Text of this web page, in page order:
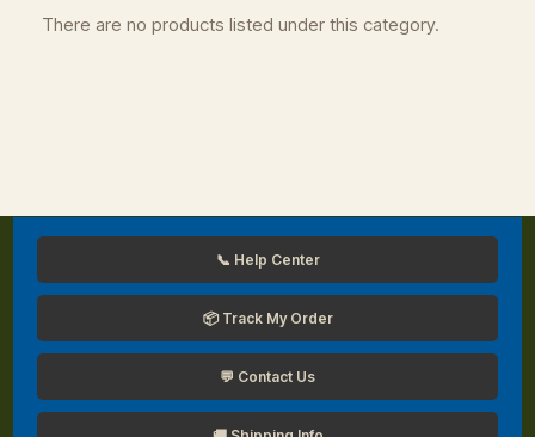
There are no products listed under this category.
📞 Help Center
📦 Track My Order
💬 Contact Us